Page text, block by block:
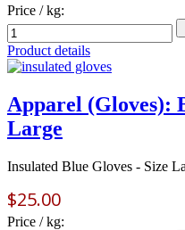
Price / kg:
Product details
Apparel (Gloves):
Large
Insulated Blue Gloves - Size
$25.00
Price / kg: